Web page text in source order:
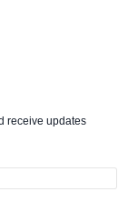
receive updates